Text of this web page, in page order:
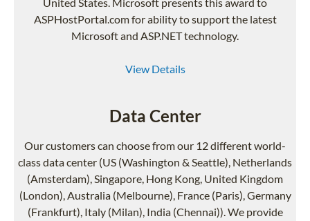
ASPHostPortal.com for ability to support the latest
Microsoft and ASP.NET technology.
View Details
Data Center
Our customers can choose from our 12 different world-
class data center (US (Washington & Seattle), Netherlands
(Amsterdam), Singapore, Hong Kong, United Kingdom
(London), Australia (Melbourne), France (Paris), Germany
(Frankfurt), Italy (Milan), India (Chennai)). We provide